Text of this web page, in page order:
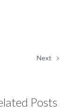
Next
Posts